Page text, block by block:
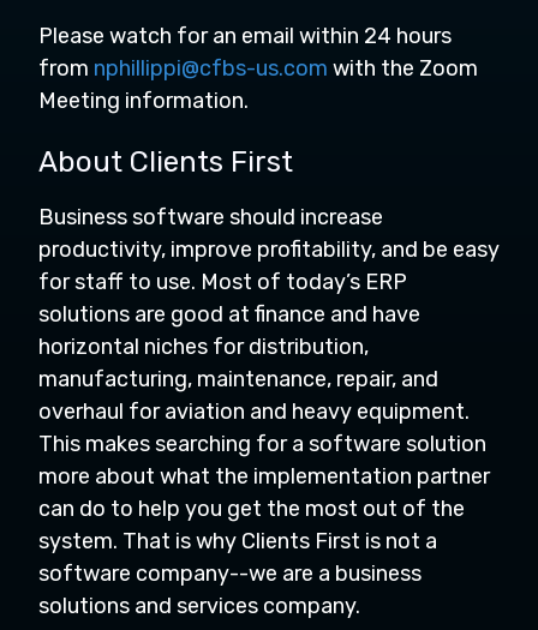
Please watch for an email within 24 hours
from nphillippi@cfbs-us.com with the Zoom
Meeting information.
About Clients First
Business software should increase
productivity, improve profitability, and be easy
for staff to use. Most of today’s ERP
solutions are good at finance and have
horizontal niches for distribution,
manufacturing, maintenance, repair, and
overhaul for aviation and heavy equipment.
This makes searching for a software solution
more about what the implementation partner
can do to help you get the most out of the
system. That is why Clients First is not a
software company--we are a business
solutions and services company.